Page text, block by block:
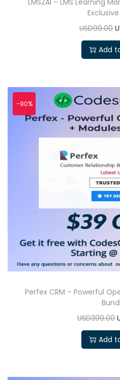
LMSZAI – LMS Learning
USD99.00
Add
-90%
Perfex CRM – Powerful
USD399.00
Add